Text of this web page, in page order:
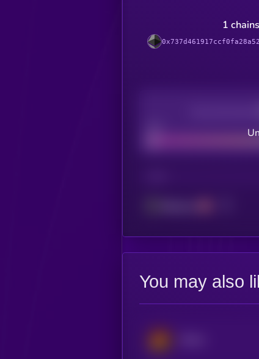
1 chains
You may also